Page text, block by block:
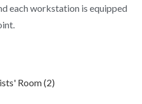
each workstation is equipped